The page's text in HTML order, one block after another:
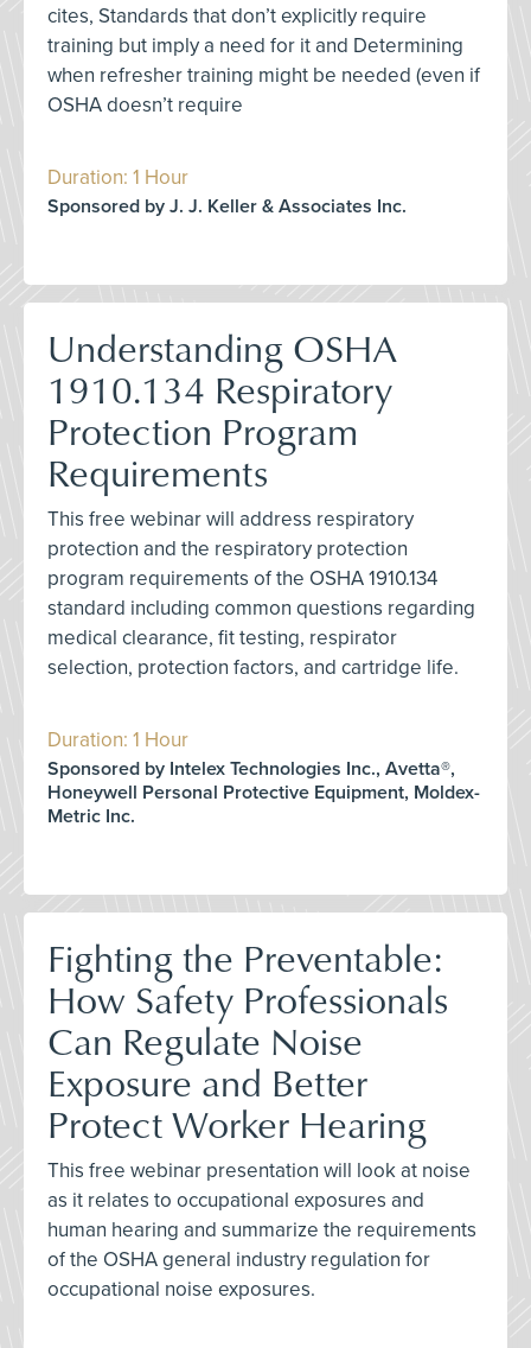
cites, Standards that don’t explicitly require
training but imply a need for it and Determining
when refresher training might be needed (even if
OSHA doesn’t require
Duration: 1 Hour
Sponsored by J. J. Keller & Associates Inc.
Understanding OSHA
1910.134 Respiratory
Protection Program
Requirements
This free webinar will address respiratory
protection and the respiratory protection
program requirements of the OSHA 1910.134
standard including common questions regarding
medical clearance, fit testing, respirator
selection, protection factors, and cartridge life.
Duration: 1 Hour
Sponsored by Intelex Technologies Inc., Avetta®,
Honeywell Personal Protective Equipment, Moldex-
Metric Inc.
Fighting the Preventable:
How Safety Professionals
Can Regulate Noise
Exposure and Better
Protect Worker Hearing
This free webinar presentation will look at noise
as it relates to occupational exposures and
human hearing and summarize the requirements
of the OSHA general industry regulation for
occupational noise exposures.